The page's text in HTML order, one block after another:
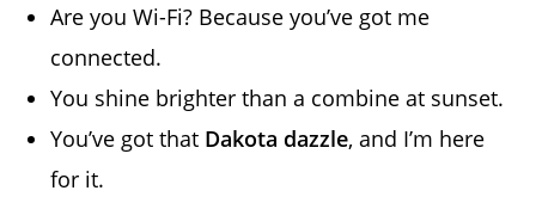
Are you Wi-Fi? Because you’ve got me
connected.
You shine brighter than a combine at sunset.
You’ve got that Dakota dazzle, and I’m here
for it.